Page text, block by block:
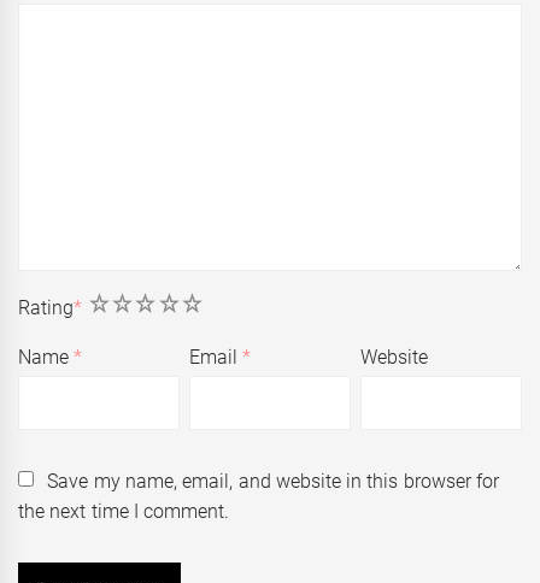
Rating* 5
4
3
2
1
Name* Email* Website
Save my name, email, and website in this browser for
the next time I comment.